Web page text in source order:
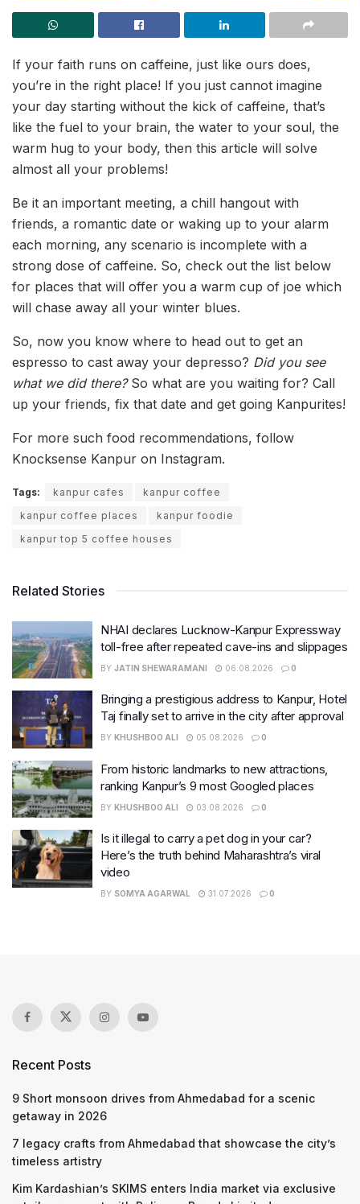
If your faith runs on caffeine, just like ours does,
you’re in the right place! If you just cannot imagine
your day starting without the kick of caffeine, that’s
like the fuel to your brain, the water to your soul, the
warm hug to your body, then this article will solve
almost all your problems!
Be it an important meeting, a chill hangout with
friends, a romantic date or waking up to your alarm
each morning, any scenario is incomplete with a
strong dose of caffeine. So, check out the list below
for places that will offer you a warm cup of joe which
will chase away all your winter blues.
So, now you know where to head out to get an
espresso to cast away your depresso? Did you see
what we did there? So what are you waiting for? Call
up your friends, fix that date and get going Kanpurites!
For more such food recommendations, follow
Knocksense Kanpur on Instagram.
Tags: kanpur cafes
kanpur coffee
kanpur coffee places
kanpur foodie
kanpur top 5 coffee houses
Related Stories
NHAI declares Lucknow-Kanpur Expressway
toll-free after repeated cave-ins and slippages
BY JATIN SHEWARAMANI 06.08.2026 0
Bringing a prestigious address to Kanpur, Hotel
Taj finally set to arrive in the city after approval
BY KHUSHBOO ALI 05.08.2026 0
From historic landmarks to new attractions,
ranking Kanpur’s 9 most Googled places
BY KHUSHBOO ALI 03.08.2026 0
Is it illegal to carry a pet dog in your car?
Here’s the truth behind Maharashtra’s viral
video
BY SOMYA AGARWAL 31.07.2026 0
Recent Posts
9 Short monsoon drives from Ahmedabad for a scenic
getaway in 2026
7 legacy crafts from Ahmedabad that showcase the city’s
timeless artistry
Kim Kardashian’s SKIMS enters India market via exclusive